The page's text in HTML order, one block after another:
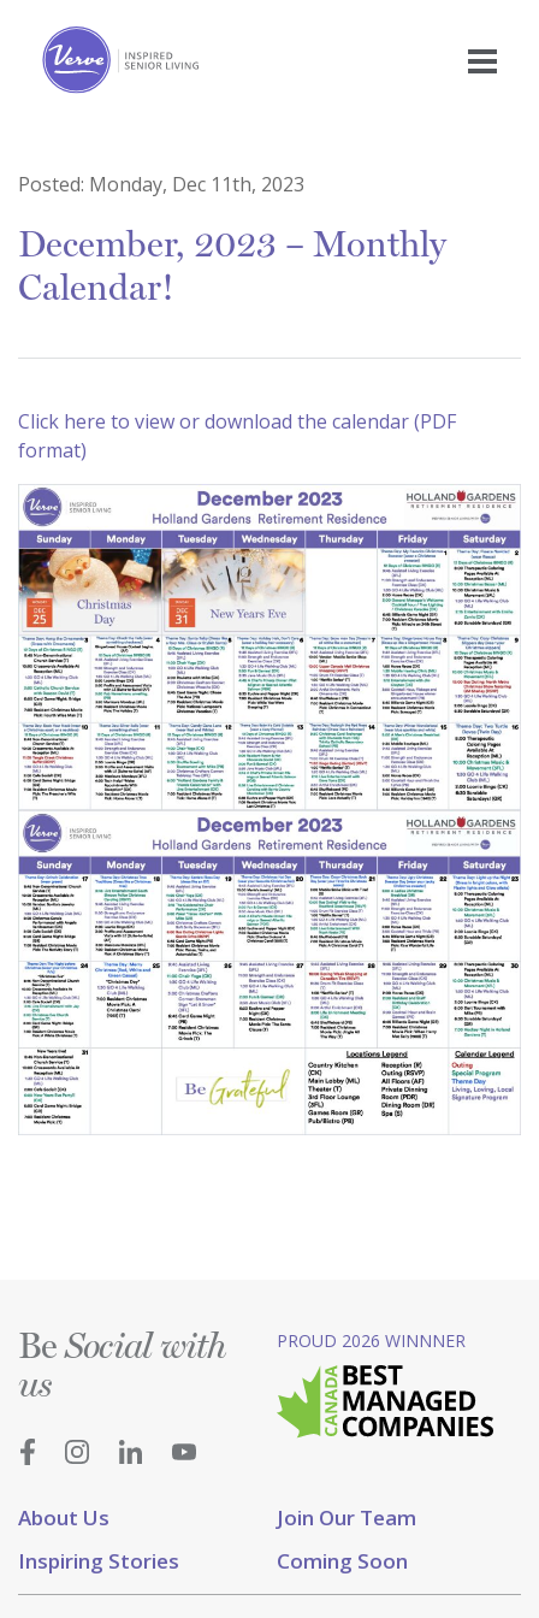
Posted: Monday, Dec 11th, 2023
December, 2023 – Monthly
Calendar!
Click here to view or download the calendar (PDF
format)
About Us
Join Our Team
Inspiring Stories
Coming Soon
BeSocial with
us
PROUD 2026 WINNNER